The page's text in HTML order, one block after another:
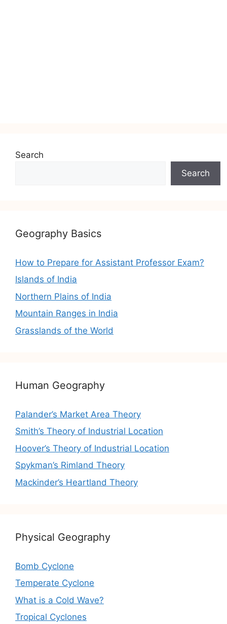
Search
Search
Geography Basics
How to Prepare for Assistant Professor Exam?
Islands of India
Northern Plains of India
Mountain Ranges in India
Grasslands of the World
Human Geography
Palander’s Market Area Theory
Smith’s Theory of Industrial Location
Hoover’s Theory of Industrial Location
Spykman’s Rimland Theory
Mackinder’s Heartland Theory
Physical Geography
Bomb Cyclone
Temperate Cyclone
What is a Cold Wave?
Tropical Cyclones